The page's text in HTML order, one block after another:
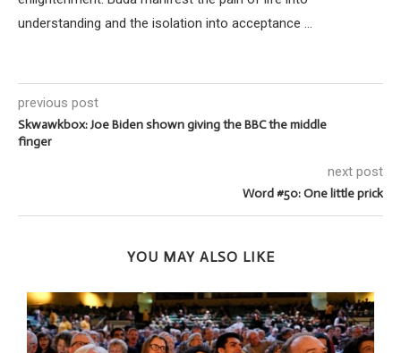
understanding and the isolation into acceptance ...
previous post
Skwawkbox: Joe Biden shown giving the BBC the middle
finger
next post
Word #50: One little prick
YOU MAY ALSO LIKE